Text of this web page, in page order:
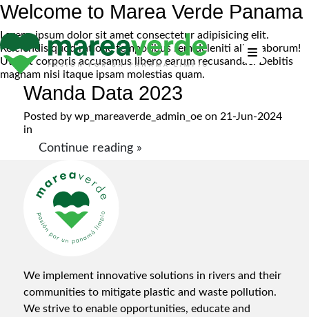
Welcome to Marea Verde Panama
Lorem, ipsum dolor sit amet consectetur adipisicing elit.
Reiciendis quod ratione temporibus rem deleniti alias laborum!
Ut sint corporis accusamus libero earum recusandae. Debitis
magnam nisi itaque ipsam molestias quam.
Wanda Data 2023
Posted by wp_mareaverde_admin_oeon 21-Jun-2024
in
Continue reading »
We implement innovative solutions in rivers and their
communities to mitigate plastic and waste pollution.
We strive to enable opportunities, educate and